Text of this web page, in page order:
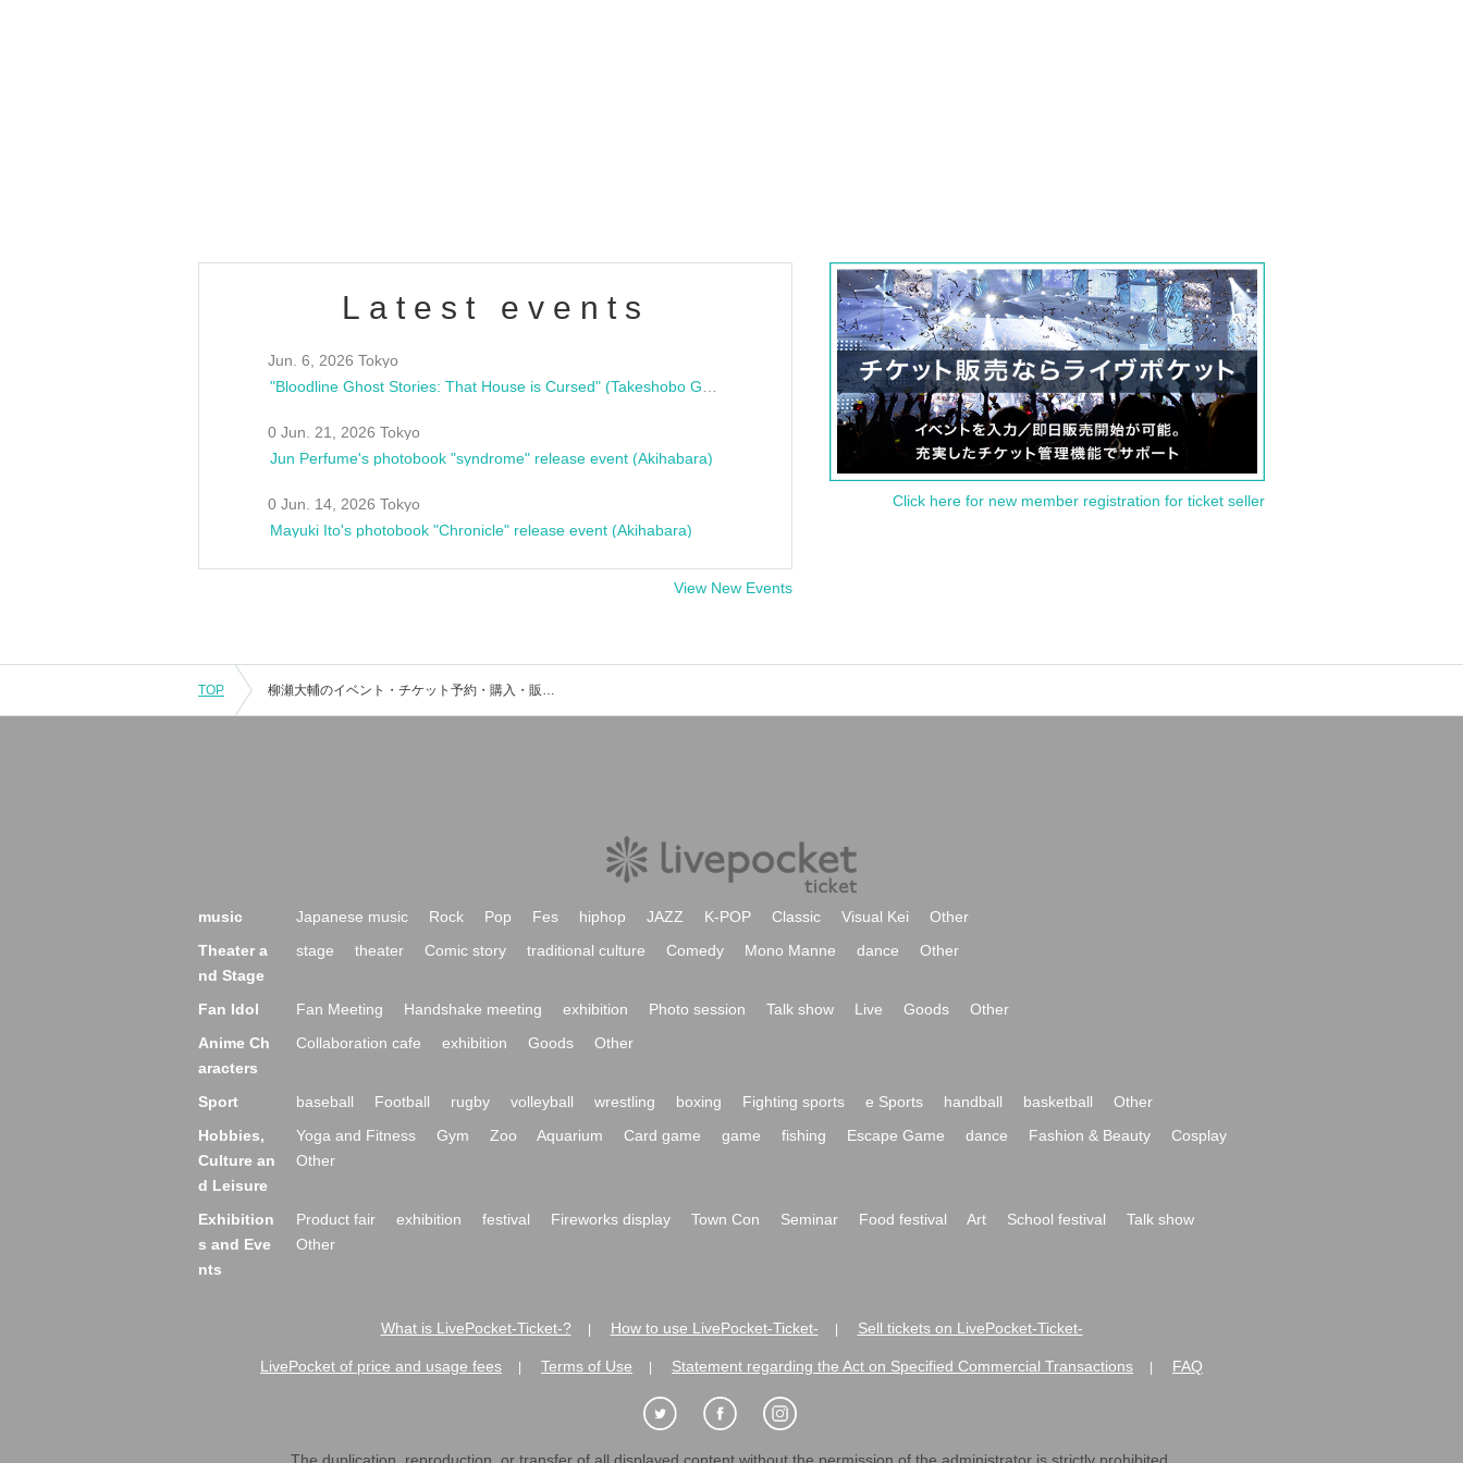
Latest events
Jun. 6, 2026 Tokyo
0 Jun. 21, 2026 Tokyo
Jun Perfume's photobook "syndrome" release event (Akihabara)
0 Jun. 14, 2026 Tokyo
Mayuki Ito's photobook "Chronicle" release event (Akihabara)
View New Events
Click here for new member registration for ticket seller
TOP 柳瀬大輔のイベント・チケット予約・購入・販売情報一覧
music Japanese music Rock Pop Fes hiphop JAZZ K-POP Classic Visual Kei
Other
Theater a
nd Stage
stage theater Comic story traditional culture Comedy Mono Manne dance Other
Fan Idol Fan Meeting Handshake meeting exhibition Photo session Talk show Live Goods
Other
Anime Ch
aracters
Collaboration cafe exhibition Goods Other
Sport baseball Football rugby volleyball wrestling boxing Fighting sports e Sports handball basketball
Other
Hobbies,
Culture an
d Leisure
Yoga and Fitness Gym Zoo Aquarium Card game game fishing Escape Game dance Fashion & Beauty
Cosplay
Other
Exhibition
s and Eve
nts
Product fair exhibition festival Fireworks display Town Con Seminar Food festival Art School festival
Talk show
Other
What is LivePocket-Ticket-? How to use LivePocket-Ticket- Sell tickets on LivePocket-Ticket-
LivePocket of price and usage fees Terms of Use Statement regarding the Act on Specified Commercial Transactions FAQ